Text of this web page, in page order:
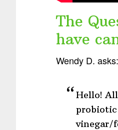
The
have
Wendy D. asks:
Hello!
vinegar/